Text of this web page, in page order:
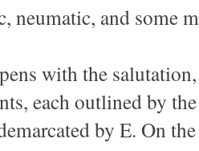
neumatic, and some
with the
each outlined by
by E. On